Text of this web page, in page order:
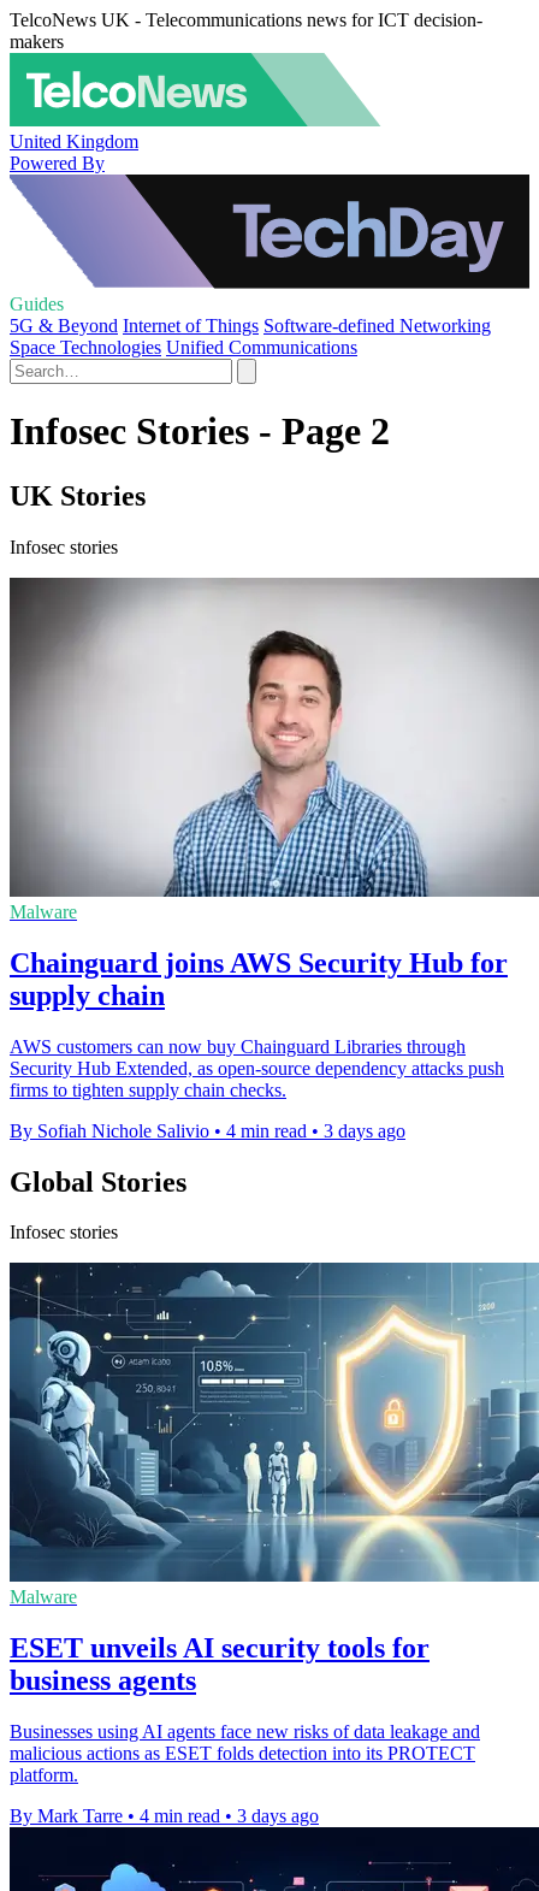
TelcoNews UK - Telecommunications news for ICT decision-
makers
United Kingdom
Powered By
Guides
5G & Beyond Internet of Things Software-defined Networking
Space Technologies Unified Communications
Infosec Stories - Page 2
UK Stories
Infosec stories
Malware
Chainguard joins AWS Security Hub for
supply chain
AWS customers can now buy Chainguard Libraries through
Security Hub Extended, as open-source dependency attacks push
firms to tighten supply chain checks.
By Sofiah Nichole Salivio • 4 min read • 3 days ago
Global Stories
Infosec stories
Malware
ESET unveils AI security tools for
business agents
Businesses using AI agents face new risks of data leakage and
malicious actions as ESET folds detection into its PROTECT
platform.
By Mark Tarre • 4 min read • 3 days ago